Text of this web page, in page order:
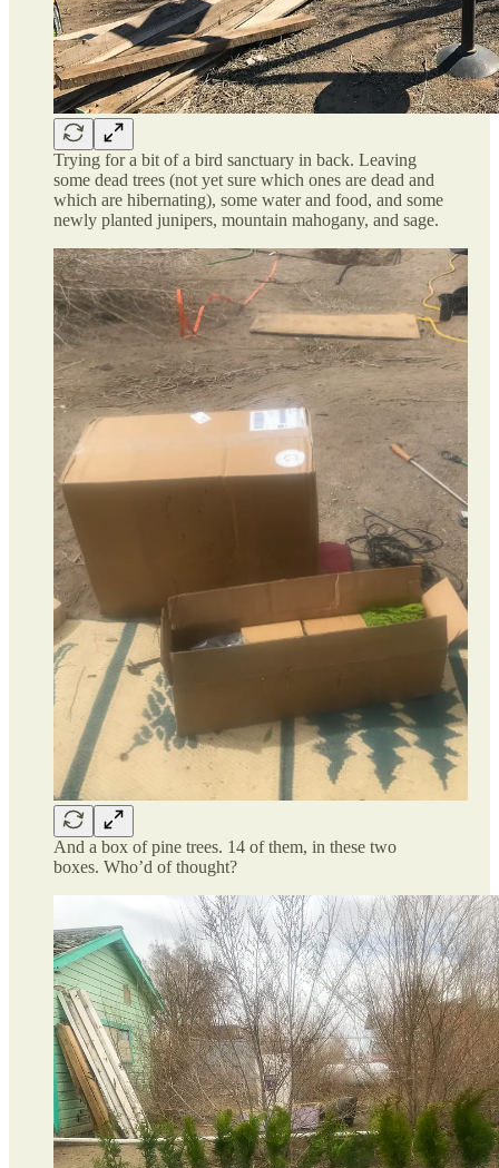
Trying for a bit of a bird sanctuary in back. Leaving
some dead trees (not yet sure which ones are dead and
which are hibernating), some water and food, and some
newly planted junipers, mountain mahogany, and sage.
And a box of pine trees. 14 of them, in these two
boxes. Who’d of thought?